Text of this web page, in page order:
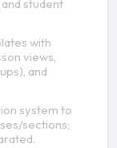
student
with
views,
and
system to
sections;